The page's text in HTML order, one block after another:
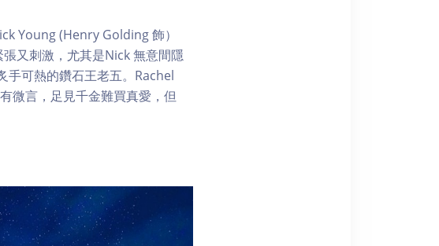
Young (Henry Golding 飾）
又刺激，尤其是Nick 無意間隱
可熱的鑽石王老五。Rachel
微言，足見千金難買真愛，但